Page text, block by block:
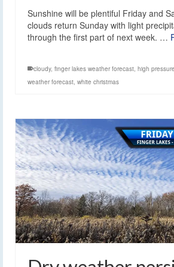
Sunshine will be plentiful Friday and
clouds return Sunday with light
through the first part of next week. …
cloudy, finger lakes weather forecast, high pressure
weather forecast, white christmas